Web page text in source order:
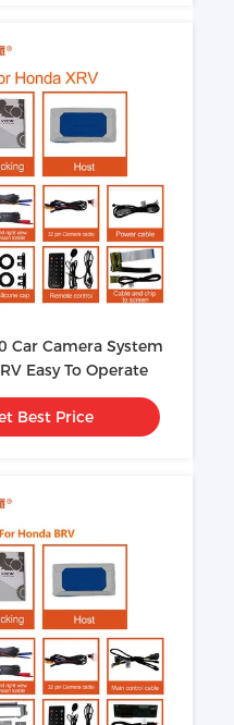
Car Camera System
Easy To Operate
Best Price